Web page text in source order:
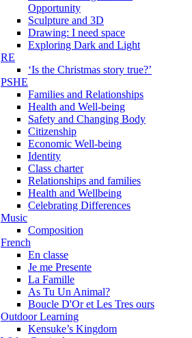
Opportunity
Sculpture and 3D
Drawing: I need space
Exploring Dark and Light
RE
‘Is the Christmas story true?’
PSHE
Families and Relationships
Health and Well-being
Safety and Changing Body
Citizenship
Economic Well-being
Identity
Class charter
Relationships and families
Health and Wellbeing
Celebrating Differences
Music
Composition
French
En classe
Je me Presente
La Famille
As Tu Un Animal?
Boucle D'Or et Les Tres ours
Outdoor Learning
Kensuke’s Kingdom